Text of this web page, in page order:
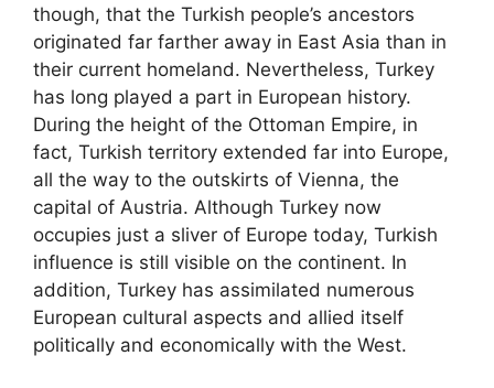
though, that the Turkish people’s ancestors
originated far farther away in East Asia than in
their current homeland. Nevertheless, Turkey
has long played a part in European history.
During the height of the Ottoman Empire, in
fact, Turkish territory extended far into Europe,
all the way to the outskirts of Vienna, the
capital of Austria. Although Turkey now
occupies just a sliver of Europe today, Turkish
influence is still visible on the continent. In
addition, Turkey has assimilated numerous
European cultural aspects and allied itself
politically and economically with the West.